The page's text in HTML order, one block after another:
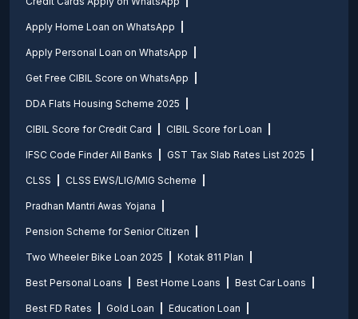
Apply Home Loan on WhatsApp
Apply Personal Loan on WhatsApp
Get Free CIBIL Score on WhatsApp
DDA Flats Housing Scheme 2025
CIBIL Score for Credit Card CIBIL Score for Loan
IFSC Code Finder All Banks GST Tax Slab Rates List 2025
CLSS CLSS EWS/LIG/MIG Scheme
Pradhan Mantri Awas Yojana
Pension Scheme for Senior Citizen
Two Wheeler Bike Loan 2025 Kotak 811 Plan
Best Personal Loans Best Home Loans Best Car Loans
Best FD Rates Gold Loan Education Loan